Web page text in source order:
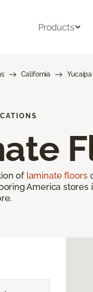
Products
California Yucaipa
of laminate floors
America